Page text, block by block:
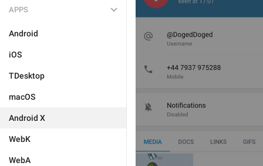
APPS
Android
iOS
TDesktop
macOS
Android X
WebK
WebA